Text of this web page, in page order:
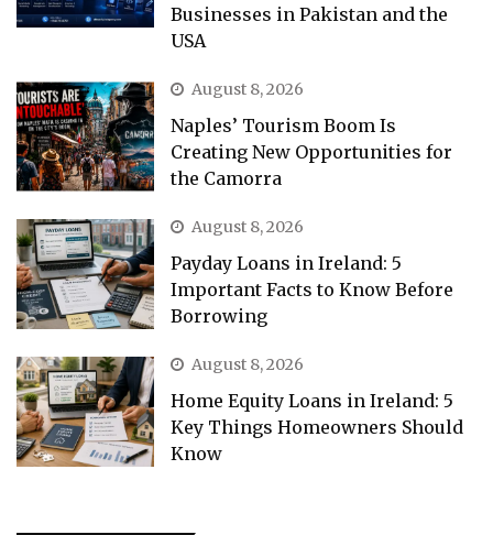
Businesses in Pakistan and the
USA
August 8, 2026
Naples’ Tourism Boom Is
Creating New Opportunities for
the Camorra
August 8, 2026
Payday Loans in Ireland: 5
Important Facts to Know Before
Borrowing
August 8, 2026
Home Equity Loans in Ireland: 5
Key Things Homeowners Should
Know